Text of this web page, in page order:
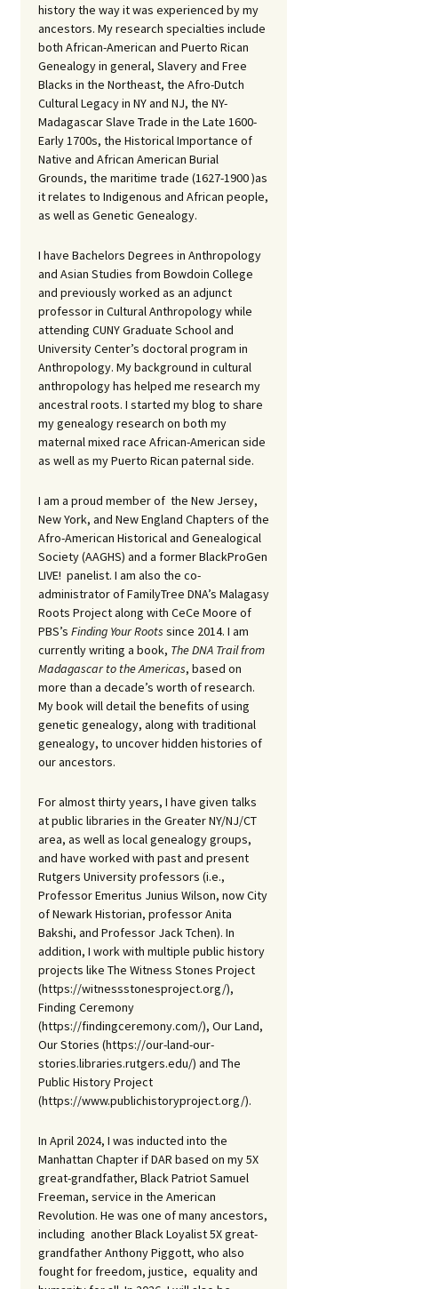
history the way it was experienced by my
ancestors. My research specialties include
both African-American and Puerto Rican
Genealogy in general, Slavery and Free
Blacks in the Northeast, the Afro-Dutch
Cultural Legacy in NY and NJ, the NY-
Madagascar Slave Trade in the Late 1600-
Early 1700s, the Historical Importance of
Native and African American Burial
Grounds, the maritime trade (1627-1900 )as
it relates to Indigenous and African people,
as well as Genetic Genealogy.
I have Bachelors Degrees in Anthropology
and Asian Studies from Bowdoin College
and previously worked as an adjunct
professor in Cultural Anthropology while
attending CUNY Graduate School and
University Center’s doctoral program in
Anthropology. My background in cultural
anthropology has helped me research my
ancestral roots. I started my blog to share
my genealogy research on both my
maternal mixed race African-American side
as well as my Puerto Rican paternal side.
I am a proud member of the New Jersey,
New York, and New England Chapters of the
Afro-American Historical and Genealogical
Society (AAGHS) and a former BlackProGen
LIVE! panelist. I am also the co-
administrator of FamilyTree DNA’s Malagasy
Roots Project along with CeCe Moore of
PBS’s Finding Your Roots since 2014. I am
currently writing a book, The DNA Trail from
Madagascar to the Americas, based on
more than a decade’s worth of research.
My book will detail the benefits of using
genetic genealogy, along with traditional
genealogy, to uncover hidden histories of
our ancestors.
For almost thirty years, I have given talks
at public libraries in the Greater NY/NJ/CT
area, as well as local genealogy groups,
and have worked with past and present
Rutgers University professors (i.e.,
Professor Emeritus Junius Wilson, now City
of Newark Historian, professor Anita
Bakshi, and Professor Jack Tchen). In
addition, I work with multiple public history
projects like The Witness Stones Project
(https://witnessstonesproject.org/),
Finding Ceremony
(https://findingceremony.com/), Our Land,
Our Stories (https://our-land-our-
stories.libraries.rutgers.edu/) and The
Public History Project
(https://www.publichistoryproject.org/).
In April 2024, I was inducted into the
Manhattan Chapter if DAR based on my 5X
great-grandfather, Black Patriot Samuel
Freeman, service in the American
Revolution. He was one of many ancestors,
including another Black Loyalist 5X great-
grandfather Anthony Piggott, who also
fought for freedom, justice, equality and